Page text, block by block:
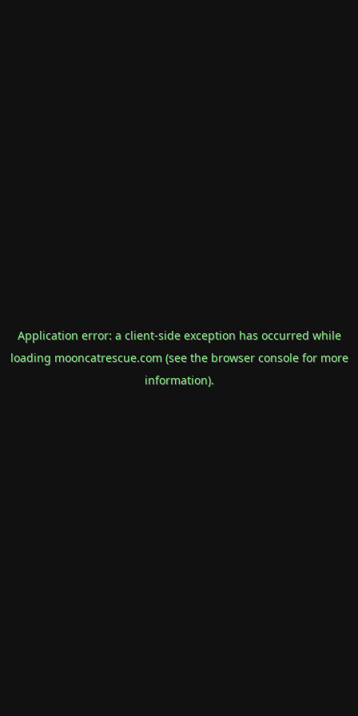
Application error: a client-side exception has occurred while
loading mooncatrescue.com(see the browser consolefor more
information).